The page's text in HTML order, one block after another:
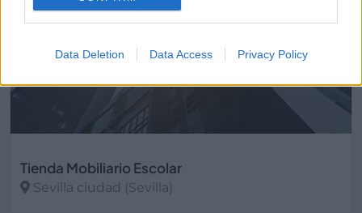
Data Deletion Data Access Privacy Policy
Tienda Mobiliario Escolar
Sevilla ciudad (Sevilla)